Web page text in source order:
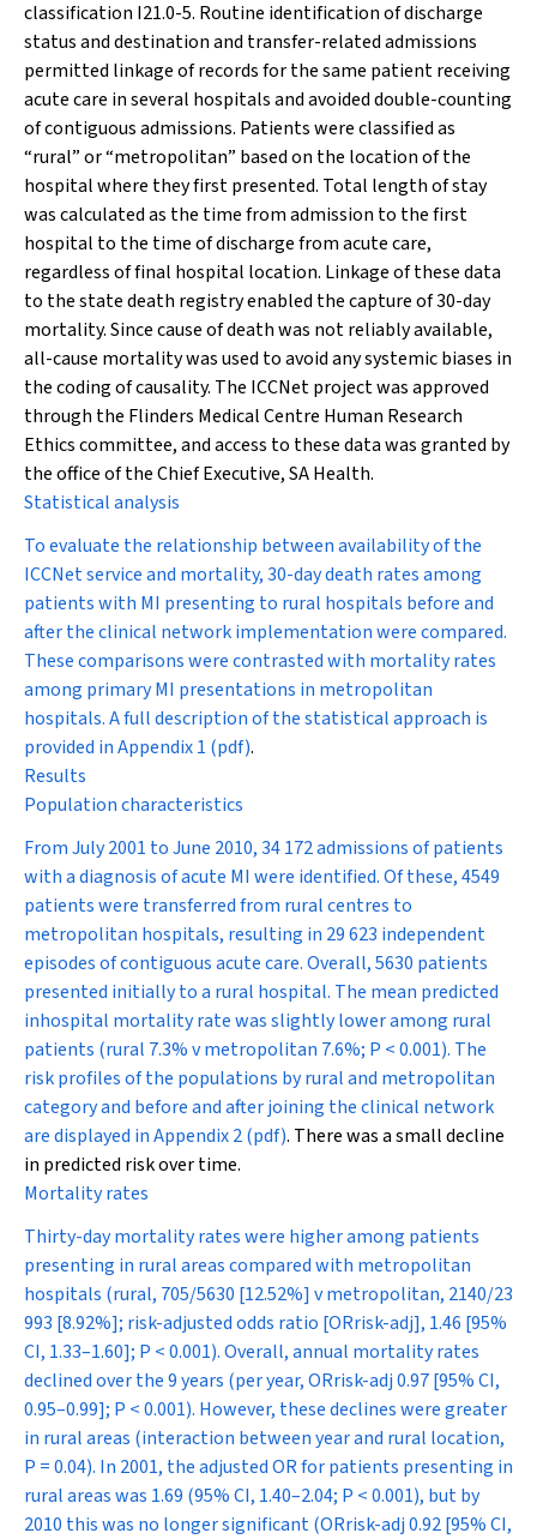
classification I21.0-5. Routine identification of discharge
status and destination and transfer-related admissions
permitted linkage of records for the same patient receiving
acute care in several hospitals and avoided double-counting
of contiguous admissions. Patients were classified as
“rural” or “metropolitan” based on the location of the
hospital where they first presented. Total length of stay
was calculated as the time from admission to the first
hospital to the time of discharge from acute care,
regardless of final hospital location. Linkage of these data
to the state death registry enabled the capture of 30-day
mortality. Since cause of death was not reliably available,
all-cause mortality was used to avoid any systemic biases in
the coding of causality. The ICCNet project was approved
through the Flinders Medical Centre Human Research
Ethics committee, and access to these data was granted by
the office of the Chief Executive, SA Health.
Statistical analysis
To evaluate the relationship between availability of the
ICCNet service and mortality, 30-day death rates among
patients with MI presenting to rural hospitals before and
after the clinical network implementation were compared.
These comparisons were contrasted with mortality rates
among primary MI presentations in metropolitan
hospitals. A full description of the statistical approach is
provided inAppendix 1 (pdf).
Results
Population characteristics
From July 2001 to June 2010, 34 172 admissions of patients
with a diagnosis of acute MI were identified. Of these, 4549
patients were transferred from rural centres to
metropolitan hospitals, resulting in 29 623 independent
episodes of contiguous acute care. Overall, 5630 patients
presented initially to a rural hospital. The mean predicted
inhospital mortality rate was slightly lower among rural
patients (rural 7.3% v metropolitan 7.6%; P < 0.001). The
risk profiles of the populations by rural and metropolitan
category and before and after joining the clinical network
are displayed inAppendix 2 (pdf). There was a small decline
in predicted risk over time.
Mortality rates
Thirty-day mortality rates were higher among patients
presenting in rural areas compared with metropolitan
hospitals (rural, 705/5630 [12.52%] v metropolitan, 2140/23
993 [8.92%]; risk-adjusted odds ratio [ORrisk-adj], 1.46 [95%
CI, 1.33–1.60]; P < 0.001). Overall, annual mortality rates
declined over the 9 years (per year, ORrisk-adj0.97 [95% CI,
0.95–0.99]; P < 0.001). However, these declines were greater
in rural areas (interaction between year and rural location,
P = 0.04). In 2001, the adjusted OR for patients presenting in
rural areas was 1.69 (95% CI, 1.40–2.04; P < 0.001), but by
2010 this was no longer significant (ORrisk-adj0.92 [95% CI,